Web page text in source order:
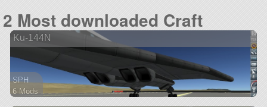
ship
2 Most downloaded Craft
Ku-144N
SPH
6 Mods